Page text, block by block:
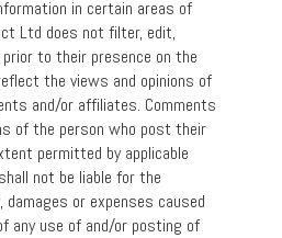
in certain areas of
Ltd does not filter, edit,
to their presence on the
the views and opinions of
and/or affiliates. Comments
of the person who post their
permitted by applicable
not be liable for the
or expenses caused
any use of and/or posting of